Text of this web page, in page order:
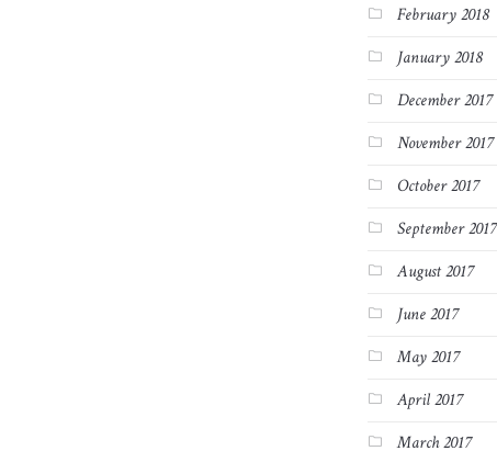
February 2018
January 2018
December 2017
November 2017
October 2017
September 2017
August 2017
June 2017
May 2017
April 2017
March 2017